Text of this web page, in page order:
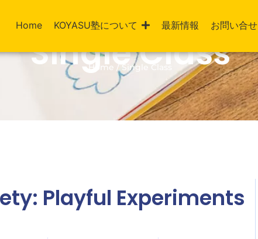
Home KOYASU塾について 最新情報 お問い合せ
Single Class
Home / Single Class
Playful Experiments